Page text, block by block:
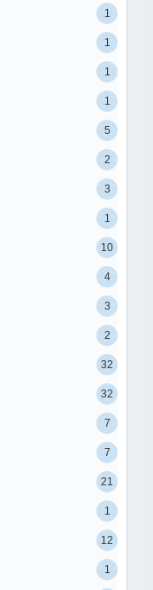
1
1
1
1
5
2
3
1
10
4
3
2
32
32
7
7
21
1
12
1